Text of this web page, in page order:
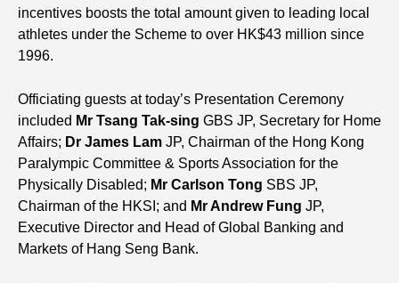
incentives boosts the total amount given to leading local
athletes under the Scheme to over HK$43 million since
1996.
Officiating guests at today’s Presentation Ceremony
included Mr Tsang Tak-sing GBS JP, Secretary for Home
Affairs; Dr James Lam JP, Chairman of the Hong Kong
Paralympic Committee & Sports Association for the
Physically Disabled; Mr Carlson Tong SBS JP,
Chairman of the HKSI; and Mr Andrew Fung JP,
Executive Director and Head of Global Banking and
Markets of Hang Seng Bank.